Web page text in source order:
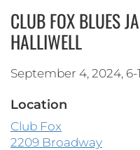
CLUB FOX BLUES
HALLIWELL
September 4, 2024, 6-
Location
Club Fox
2209 Broadway